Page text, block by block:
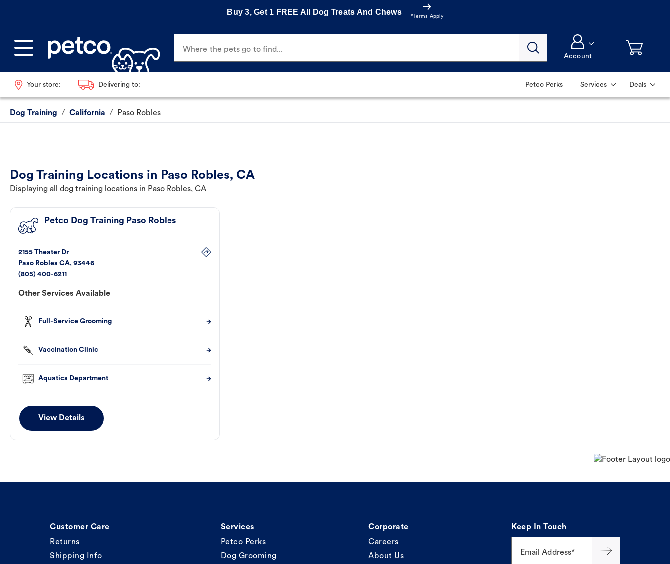
Buy 3, Get 1 FREE All Dog Treats And Chews
*Terms Apply
Where the pets go to find...
Account
Your store: Delivering to: Petco Perks Services Deals
Dog Training / California / Paso Robles
Dog Training Locations in Paso Robles, CA
Displaying all dog training locations in Paso Robles, CA
Petco Dog Training Paso Robles
2155 Theater Dr
Paso Robles CA, 93446
(805) 400-6211
Other Services Available
Full-Service Grooming
Vaccination Clinic
Aquatics Department
View Details
Customer Care
Returns
Shipping Info
Services
Petco Perks
Dog Grooming
Corporate
Careers
About Us
Keep In Touch
Email Address*